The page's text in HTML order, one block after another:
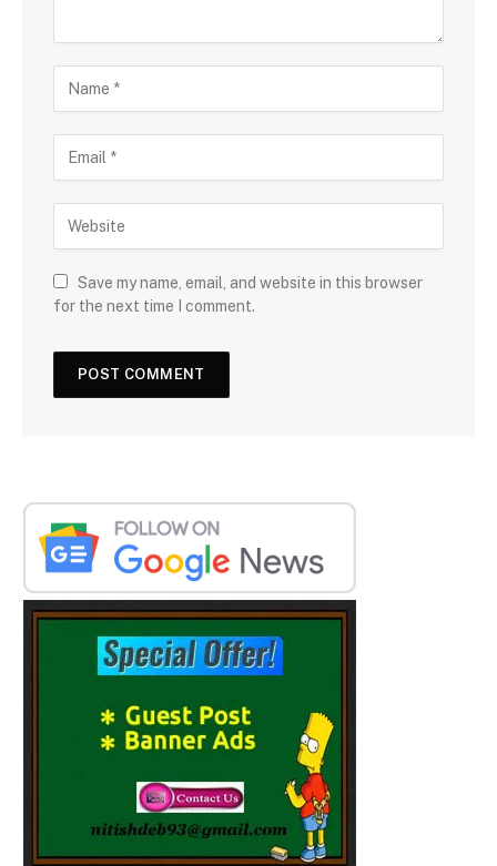
Save my name, email, and website in this browser
for the next time I comment.